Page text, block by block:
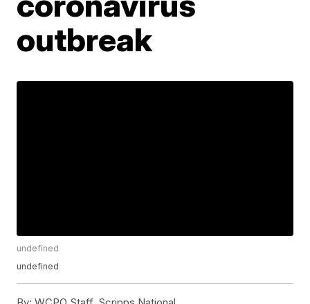
outbreak
undefined
undefined